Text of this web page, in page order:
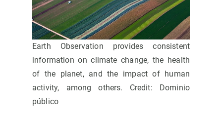
Earth Observation provides consistent
information on climate change, the health
of the planet, and the impact of human
activity, among others. Credit: Dominio
público